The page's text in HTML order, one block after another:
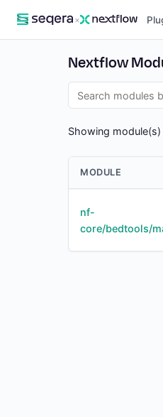
×
Nextflow
Showing
MODULE
nf-
core/bedtools/